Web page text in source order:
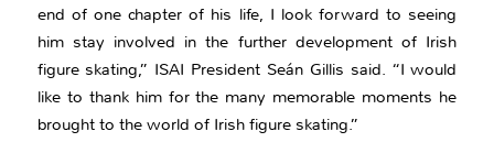
end of one chapter of his life, I look forward to seeing
him stay involved in the further development of Irish
figure skating,” ISAI President Seán Gillis said. “I would
like to thank him for the many memorable moments he
brought to the world of Irish figure skating.”